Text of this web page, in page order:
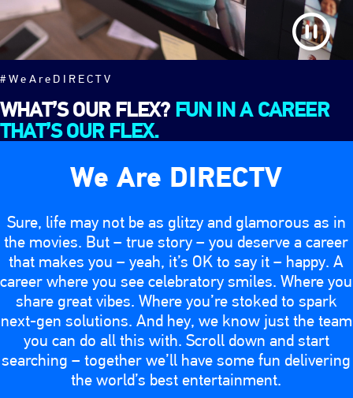
#WeAreDIRECTV
WHAT’S OUR FLEX? FUN IN A CAREER
THAT’S OUR FLEX.
We Are DIRECTV
Sure, life may not be as glitzy and glamorous as in
the movies. But – true story – you deserve a career
that makes you – yeah, it’s OK to say it – happy. A
career where you see celebratory smiles. Where you
share great vibes. Where you’re stoked to spark
next-gen solutions. And hey, we know just the team
you can do all this with. Scroll down and start
searching – together we’ll have some fun delivering
the world’s best entertainment.